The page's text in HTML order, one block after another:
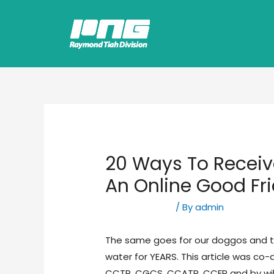
20 Ways To
An Online Good
/ Byadmin
The same goes for our doggos
water for YEARS. This article was co-